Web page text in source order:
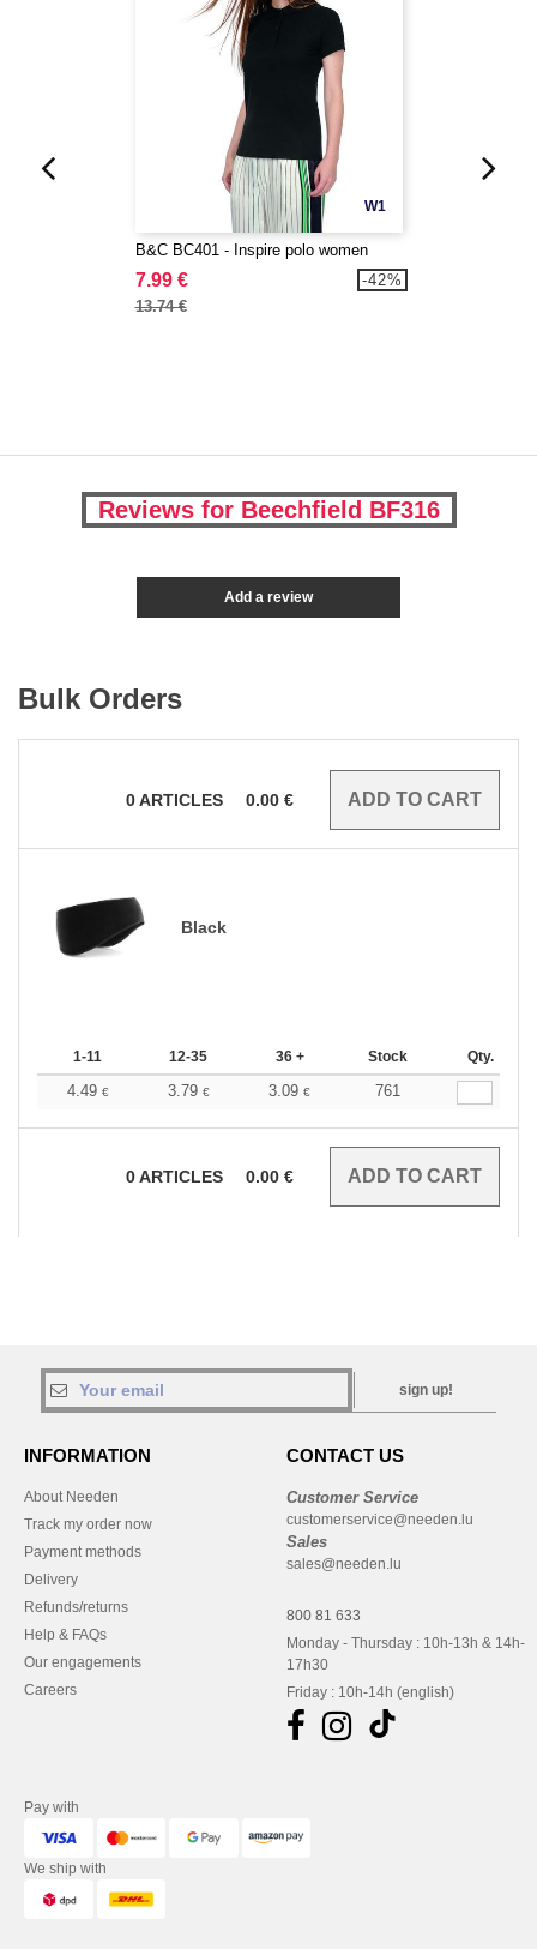
W1
B&C BC401 - Inspire polo women
7.99 €
13.74 €
-42%
Reviews for Beechfield BF316
Add a review
Bulk Orders
0ARTICLES 0.00 €
Black
1-11 12-35 36 + Stock Qty.
4.49 € 3.79 € 3.09 € 761
0ARTICLES 0.00 €
sign up!
INFORMATION
About Needen
Track my order now
Payment methods
Delivery
Refunds/returns
Help & FAQs
Our engagements
Careers
CONTACT US
Customer Service
customerservice@needen.lu
Sales
sales@needen.lu
800 81 633
Monday - Thursday : 10h-13h & 14h-
17h30
Friday : 10h-14h (english)
Pay with
We ship with